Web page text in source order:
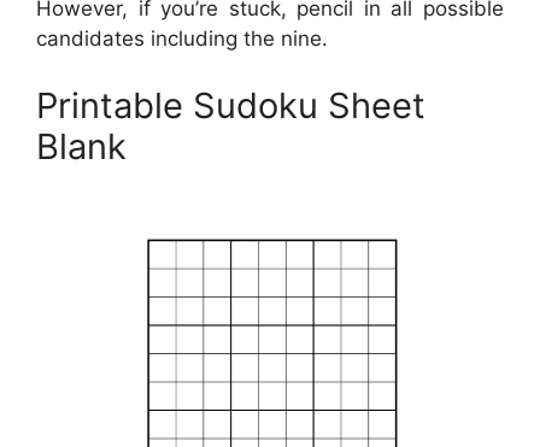
However, if you’re stuck, pencil in all possible
candidates including the nine.
Printable Sudoku Sheet
Blank